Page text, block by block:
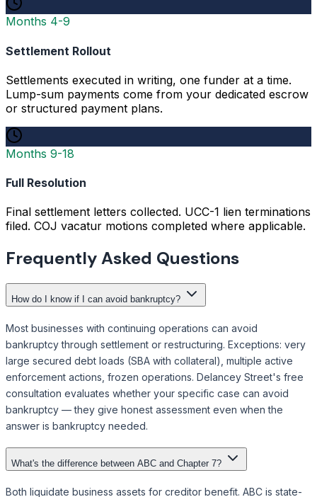
Months 4-9
Settlement Rollout
Settlements executed in writing, one funder at a time.
Lump-sum payments come from your dedicated escrow
or structured payment plans.
Months 9-18
Full Resolution
Final settlement letters collected. UCC-1 lien terminations
filed. COJ vacatur motions completed where applicable.
Frequently Asked Questions
How do I know if I can avoid bankruptcy?
Most businesses with continuing operations can avoid
bankruptcy through settlement or restructuring. Exceptions: very
large secured debt loads (SBA with collateral), multiple active
enforcement actions, frozen operations. Delancey Street's free
consultation evaluates whether your specific case can avoid
bankruptcy — they give honest assessment even when the
answer is bankruptcy needed.
What's the difference between ABC and Chapter 7?
Both liquidate business assets for creditor benefit. ABC is state-